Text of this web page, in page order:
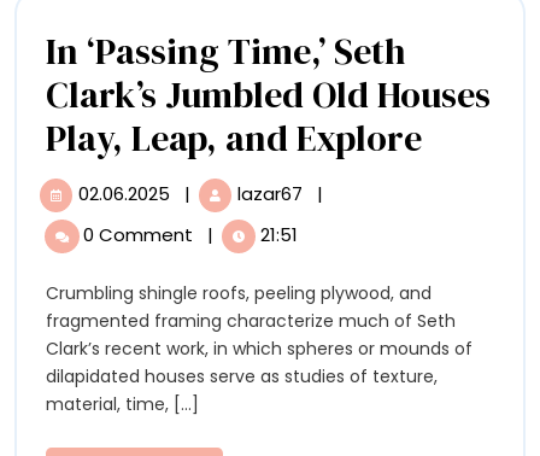
Skeletal
Sculptures
In ‘Passing Time,’ Seth
Clark’s Jumbled Old Houses
Play, Leap, and ExploreIn
Clark’s
Old
02.06.2025 02.06.2025
| lazar67
Clark’s
Jumbled
Old
Houses
|
0 Comment
| 21:51
Crumbling shingle roofs, peeling plywood, and
fragmented framing characterize much of Seth
Clark’s recent work, in which spheres or mounds of
dilapidated houses serve as studies of texture,
material, time, [...]